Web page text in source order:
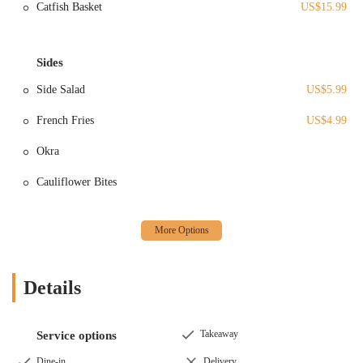
specific menu items beyond general praise are not detailed in
the provided reviews, the emphasis is on tasty and well-
Cocktail and Bar Service:
As the "Kocktails" in their name
been highlighted as "great" by customers, along with other
Welcoming for Families (Before 9 PM):
children before 9 PM. This flexibility makes it a versatile
Attentive and Friendly Service:Customer reviews
Catfish Basket US$15.99
Sides
Side Salad US$5.99
French Fries US$4.99
Okra
Cauliflower Bites
Details
Service options Takeaway